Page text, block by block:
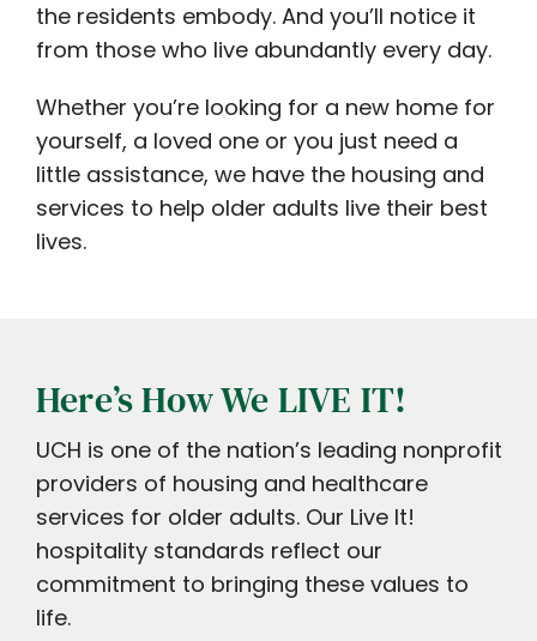
the residents embody. And you’ll notice it
from those who live abundantly every day.
Whether you’re looking for a new home for
yourself, a loved one or you just need a
little assistance, we have the housing and
services to help older adults live their best
lives.
Here’s How We LIVE IT!
UCH is one of the nation’s leading nonprofit
providers of housing and healthcare
services for older adults. Our Live It!
hospitality standards reflect our
commitment to bringing these values to
life.